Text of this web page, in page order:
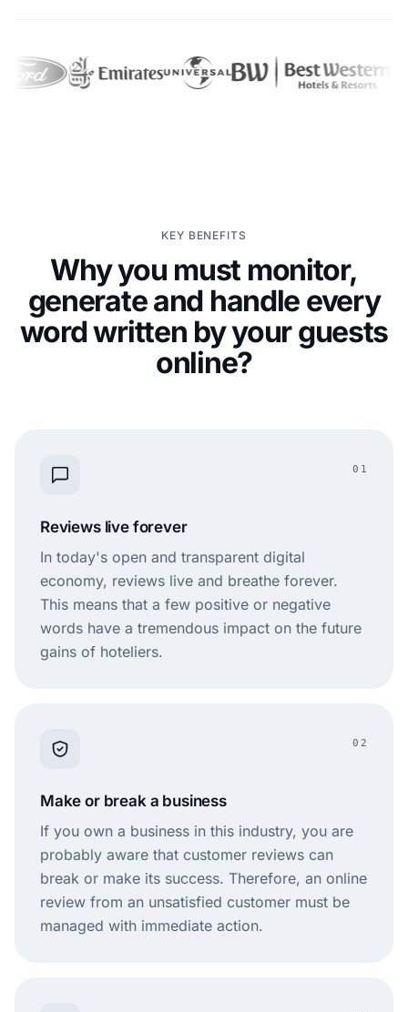
KEY BENEFITS
Why you must monitor,
generate and handle every
word written by your guests
online?
01
Reviews live forever
In today's open and transparent digital
economy, reviews live and breathe forever.
This means that a few positive or negative
words have a tremendous impact on the future
gains of hoteliers.
02
Make or break a business
If you own a business in this industry, you are
probably aware that customer reviews can
break or make its success. Therefore, an online
review from an unsatisfied customer must be
managed with immediate action.